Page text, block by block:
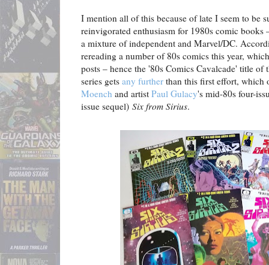
I mention all of this because of late I seem to be
reinvigorated enthusiasm for 1980s comic books
a mixture of independent and Marvel/DC.
rereading a number of 80s comics this year,
posts – hence the '80s Comics Cavalcade' title
series gets any further than this first effort, which
Moench and artist Paul Gulacy's mid-80s four-
issue sequel) Six from Sirius.